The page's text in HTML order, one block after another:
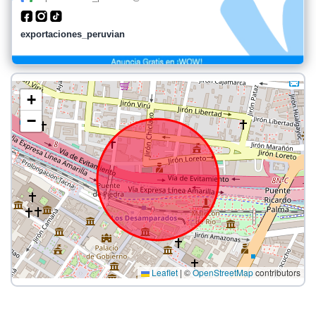
exportaciones_peruvian
+
−
Leaflet | ©OpenStreetMapcontributors